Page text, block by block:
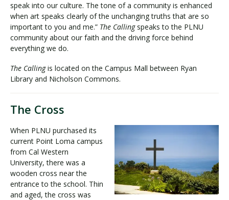
speak into our culture. The tone of a community is enhanced
when art speaks clearly of the unchanging truths that are so
important to you and me.” The Calling speaks to the PLNU
community about our faith and the driving force behind
everything we do.
The Callingis located on the Campus Mall between Ryan
Library and Nicholson Commons.
The Cross
When PLNU purchased its
current Point Loma campus
from Cal Western
University, there was a
wooden cross near the
entrance to the school. Thin
and aged, the cross was